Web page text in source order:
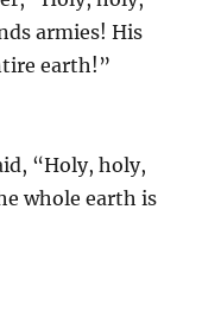
armies! His
earth!”
“Holy, holy,
whole earth is